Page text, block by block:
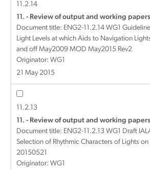
11.2.14
11. - Review of output and working papers
Document title: ENG2-11.2.14 WG1
Light Levels at which Aids to Navigation
and off May2009 MOD May2015 Rev2
Originator: WG1
21 May 2015
11.2.13
11. - Review of output and working papers
Document title: ENG2-11.2.13 WG1 Draft
Selection of Rhythmic Characters of Lights
20150521
Originator: WG1